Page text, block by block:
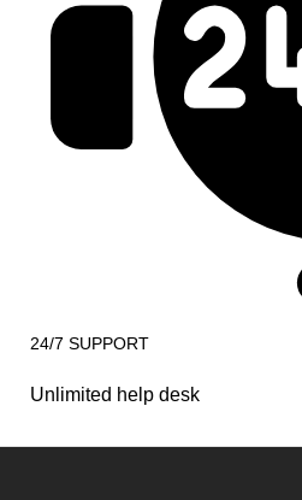
24/7 SUPPORT
Unlimited help desk